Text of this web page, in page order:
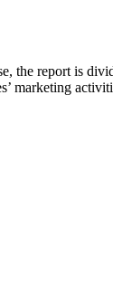
the report is
marketing